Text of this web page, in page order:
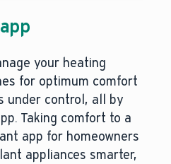
your heating
for optimum comfort
under control, all by
Taking comfort to a
app for homeowners
appliances smarter,